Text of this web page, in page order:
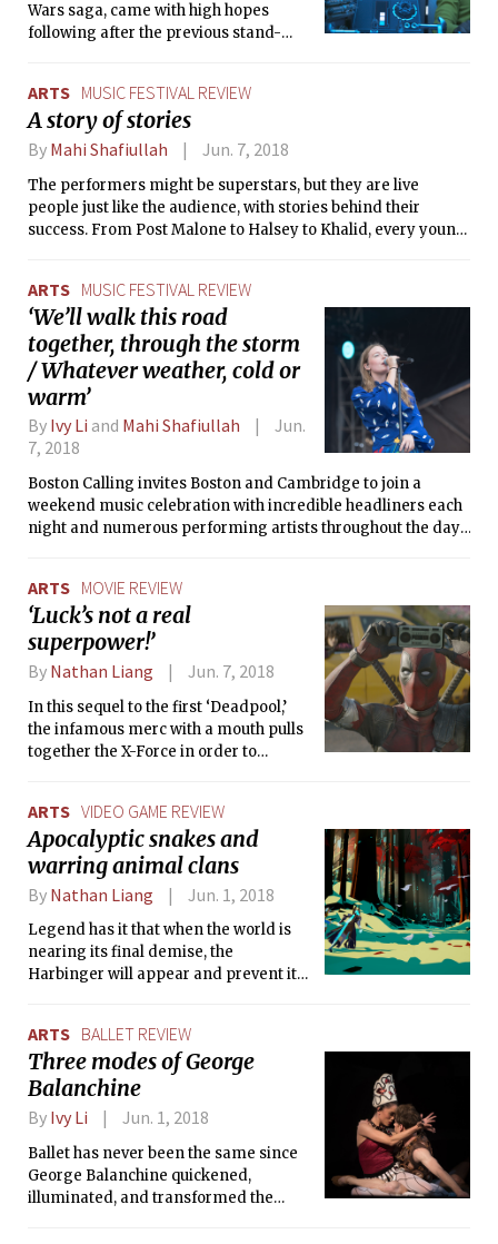
Wars saga, came with high hopes
following after the previous stand-
stunning cinematography.
ARTS MUSIC FESTIVAL REVIEW
A story of stories
By Mahi Shafiullah Jun. 7, 2018
The performers might be superstars, but they are live
people just like the audience, with stories behind their
success. From Post Malone to Halsey to Khalid, every young
festivals are so popular: because they tell us to carry on, and
because they show us people’s dreams truly have no end.
ARTS MUSIC FESTIVAL REVIEW
‘We’ll walk this road
together, through the storm
/ Whatever weather, cold or
warm’
By Ivy Li and Mahi Shafiullah
Jun.
7, 2018
Boston Calling invites Boston and Cambridge to join a
weekend music celebration with incredible headliners each
night and numerous performing artists throughout the day.
ARTS MOVIE REVIEW
‘Luck’s not a real
superpower!’
By Nathan Liang Jun. 7, 2018
In this sequel to the first ‘Deadpool,’
the infamous merc with a mouth pulls
together the X-Force in order to
cyborg.
ARTS VIDEO GAME REVIEW
Apocalyptic snakes and
warring animal clans
By Nathan Liang Jun. 1, 2018
Legend has it that when the world is
nearing its final demise, the
Harbinger will appear and prevent its
the Godless Priestess means the loss
of the only power keeping back the
dark forces of the Void, and when
you’re thrown into the game, the Void
incarnate, Volden, has already been
summoned to devour the world.
ARTS BALLET REVIEW
Three modes of George
Balanchine
By Ivy Li Jun. 1, 2018
Ballet has never been the same since
George Balanchine quickened,
illuminated, and transformed the